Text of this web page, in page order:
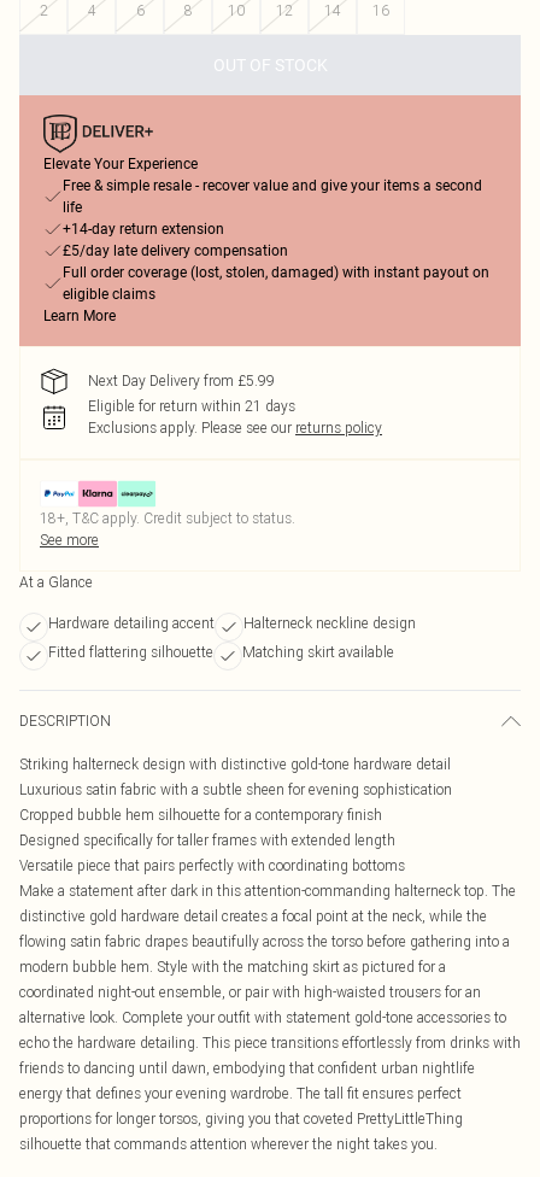
2
4 6 8 10 12 14 16
OUT OF STOCK
Elevate Your Experience
Free & simple resale - recover value and give your items a second
life
+14-day return extension
£5/day late delivery compensation
Full order coverage (lost, stolen, damaged) with instant payout on
eligible claims
Learn More
Next Day Delivery from £5.99
Eligible for return within 21 days
Exclusions apply. Please see our returns policy
18+, T&C apply. Credit subject to status.
See more
At a Glance
Hardware detailing accent
Halterneck neckline design
Fitted flattering silhouette
Matching skirt available
DESCRIPTION
Striking halterneck design with distinctive gold-tone hardware detail
Luxurious satin fabric with a subtle sheen for evening sophistication
Cropped bubble hem silhouette for a contemporary finish
Designed specifically for taller frames with extended length
Versatile piece that pairs perfectly with coordinating bottoms
Make a statement after dark in this attention-commanding halterneck top. The
distinctive gold hardware detail creates a focal point at the neck, while the
flowing satin fabric drapes beautifully across the torso before gathering into a
modern bubble hem. Style with the matching skirt as pictured for a
coordinated night-out ensemble, or pair with high-waisted trousers for an
alternative look. Complete your outfit with statement gold-tone accessories to
echo the hardware detailing. This piece transitions effortlessly from drinks with
friends to dancing until dawn, embodying that confident urban nightlife
energy that defines your evening wardrobe. The tall fit ensures perfect
proportions for longer torsos, giving you that coveted PrettyLittleThing
silhouette that commands attention wherever the night takes you.